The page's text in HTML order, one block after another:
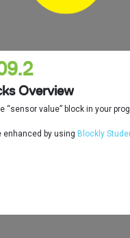
Overview
“sensor value” block in your
enhanced by using Blockly